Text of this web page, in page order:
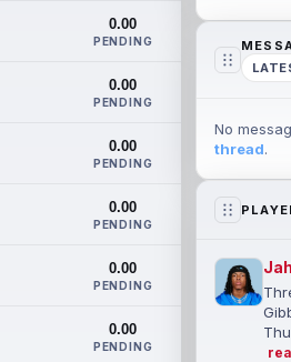
0.00
PENDING
0.00
PENDING
0.00
PENDING
0.00
PENDING
0.00
PENDING
0.00
PENDING
No
thread.